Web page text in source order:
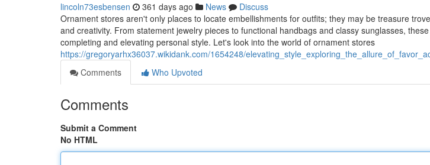
lincoln73esbensen 361 days ago News
Discuss
Ornament stores aren't only places to locate embellishments for outfits; they may be treasure
and creativity. From statement jewelry pieces to functional handbags and classy sunglasses,
completing and elevating personal style. Let's look into the world of ornament stores
https://gregoryarhx36037.wikidank.com/1654248/
Comments
Who Upvoted
Comments
Submit a Comment
No HTML